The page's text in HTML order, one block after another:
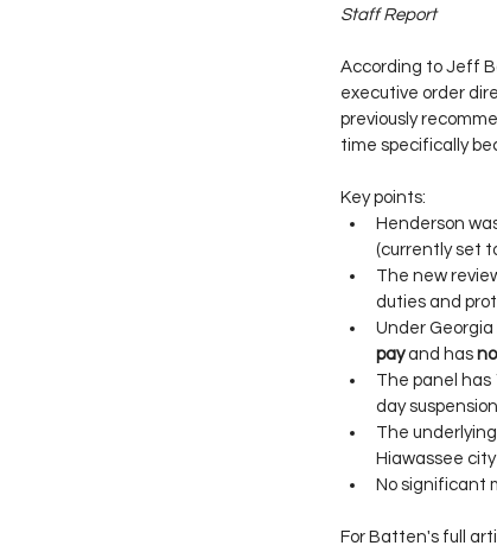
Staff Report
According to Jeff
executive order
previously
time specifically
Key points:
Henderson
(currently set
The new
duties and
Under Georgia
pay and has
The panel has
day
The
Hiawassee
No significant
For Batten's full